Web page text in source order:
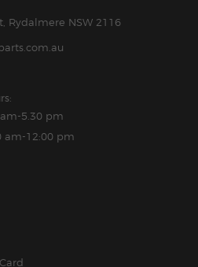
Rydalmere NSW 2116
5.30 pm
am-12:00 pm